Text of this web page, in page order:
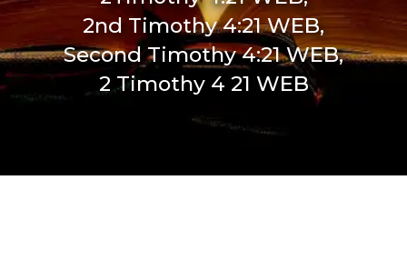
2nd Timothy 4:21 WEB,
Second Timothy 4:21 WEB,
2 Timothy 4 21 WEB